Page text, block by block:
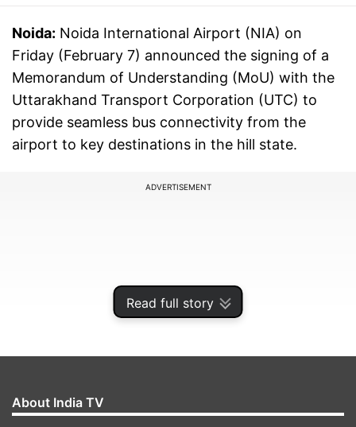
Read full story
Noida: Noida International Airport (NIA) on
Friday (February 7) announced the signing of a
Memorandum of Understanding (MoU) with the
Uttarakhand Transport Corporation (UTC) to
provide seamless bus connectivity from the
airport to key destinations in the hill state.
ADVERTISEMENT
About India TV